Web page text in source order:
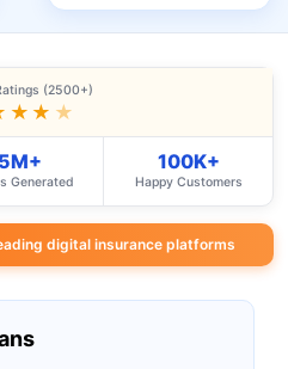
(2500+)
★
5M+
Generated
100K+
Happy Customers
digital insurance platforms